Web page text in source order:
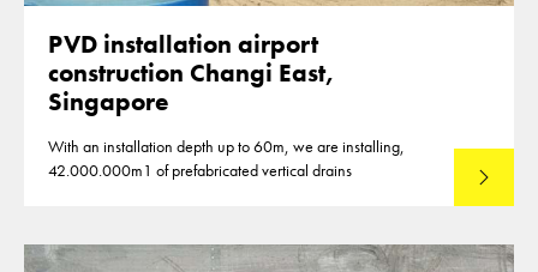
PVD installation airport
construction Changi East,
Singapore
With an installation depth up to 60m, we are installing,
42.000.000m1 of prefabricated vertical drains
Lees